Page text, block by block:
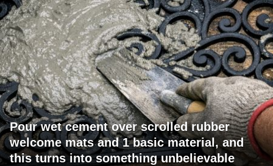
Pour wet cement over scrolled rubber
welcome mats and 1 basic material, and
this turns into something unbelievable